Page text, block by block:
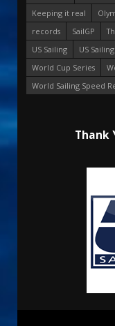
Keeping it real
records
SailGP
US Sailing
US
World Cup Series
World Sailing Speed
Thank